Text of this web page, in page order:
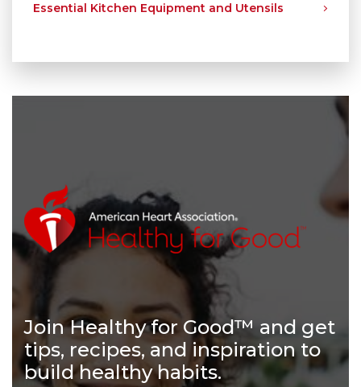
Essential Kitchen Equipment and Utensils
Join Healthy for Good™ and get
tips, recipes, and inspiration to
build healthy habits.